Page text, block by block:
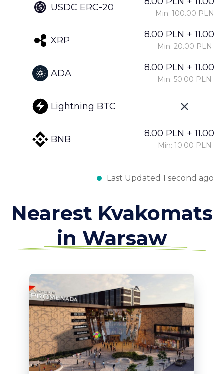
USDC ERC-20
XRP
ADA
Lightning BTC
BNB
Min: 100.00 PLN
8.00 PLN +
Min: 20.00 PLN
8.00 PLN +
Min: 50.00 PLN
8.00 PLN +
Min: 10.00 PLN
Last Updated 1 second ago
Nearest Kvakomats
in Warsaw